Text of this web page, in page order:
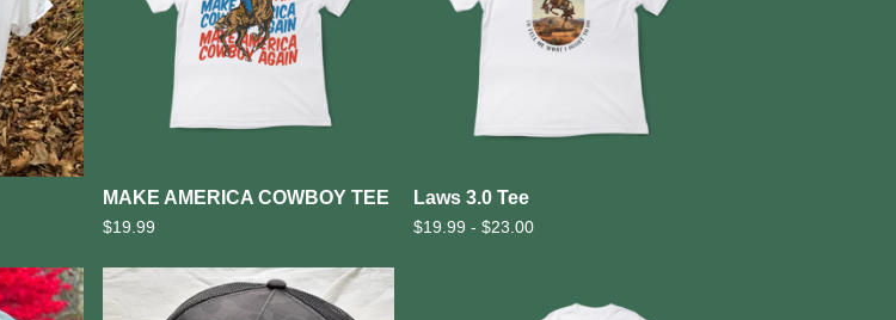
MAKE AMERICA COWBOY TEE
$19.99
Laws 3.0 Tee
$19.99 - $23.00